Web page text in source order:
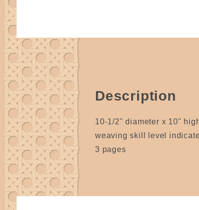
Description
10-1/2" diameter x 10"
weaving skill level
3 pages